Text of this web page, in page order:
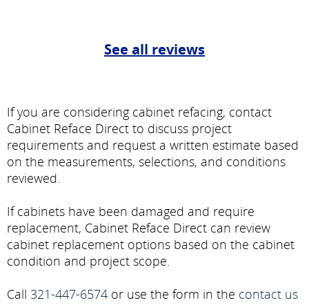
See all reviews
If you are considering cabinet refacing, contact
Cabinet Reface Direct to discuss project
requirements and request a written estimate based
on the measurements, selections, and conditions
reviewed.
If cabinets have been damaged and require
replacement, Cabinet Reface Direct can review
cabinet replacement options based on the cabinet
condition and project scope.
Call 321-447-6574 or use the form in the contact us